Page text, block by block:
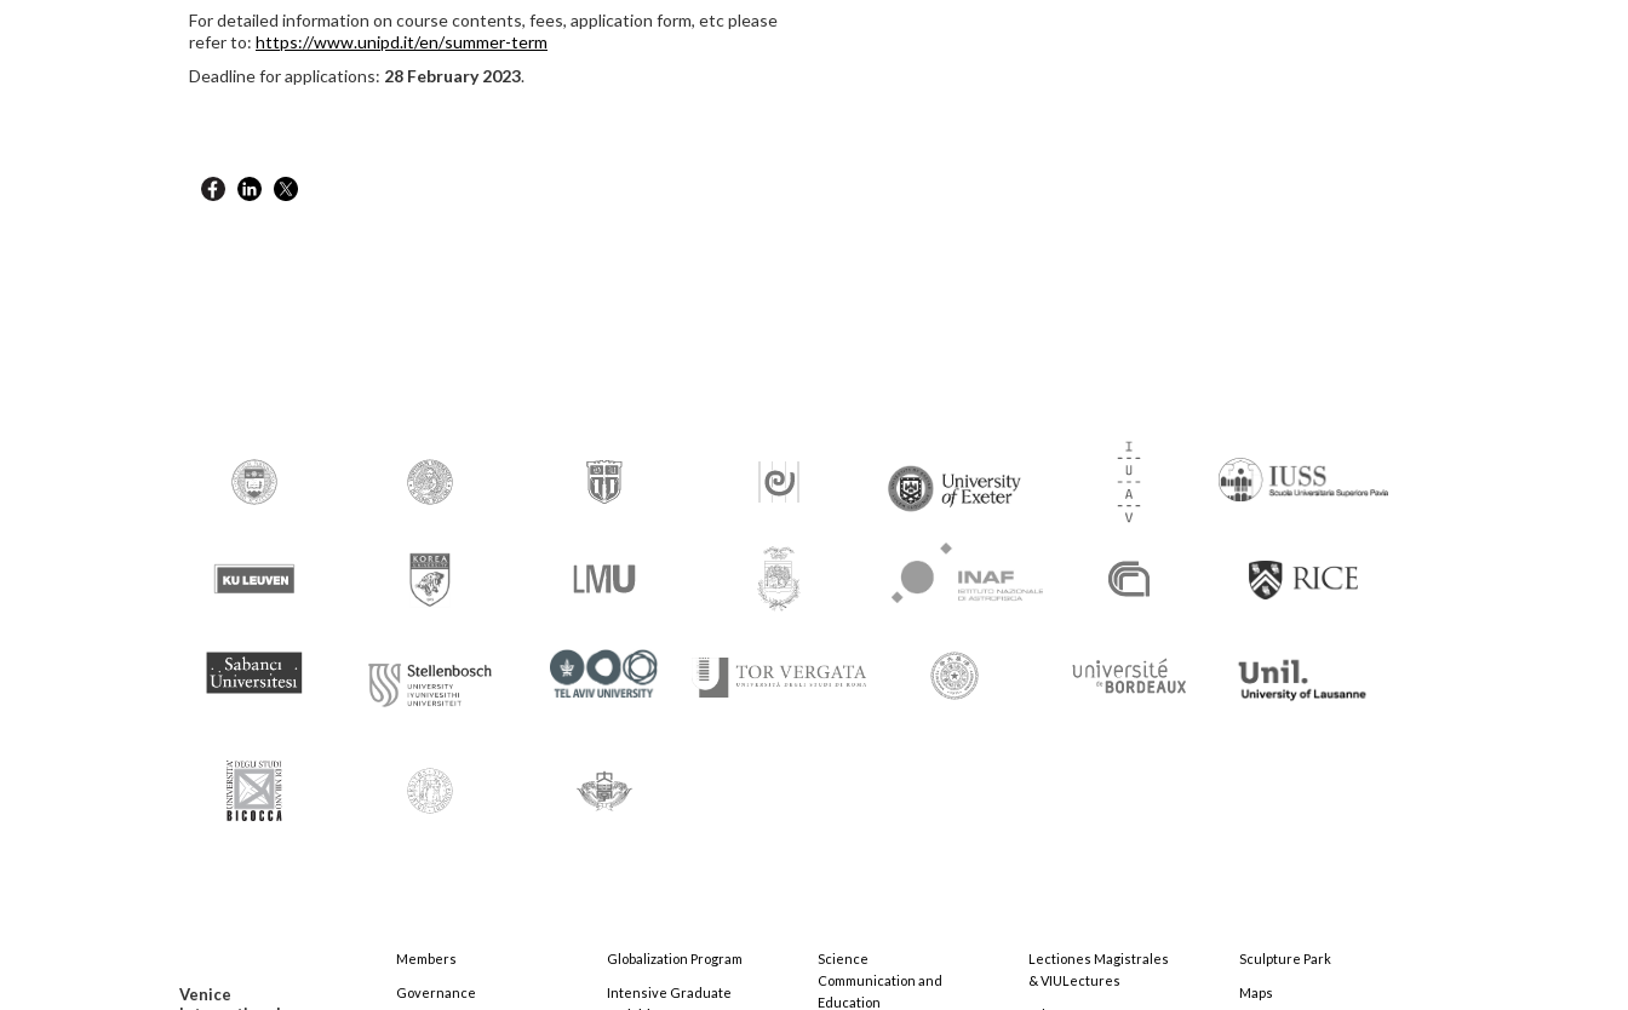
For detailed information on course contents, fees, application form, etc please
refer to: https://www.unipd.it/en/summer-term
Deadline for applications: 28 February 2023.
Venice
Members
Governance
Globalization Program
Intensive Graduate
Science
Communication and
Education
Lectiones Magistrales
& VIULectures
Sculpture Park
Maps